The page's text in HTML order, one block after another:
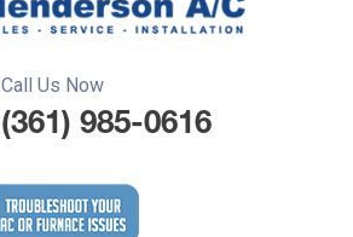
Call Us Now
(361) 985-0616